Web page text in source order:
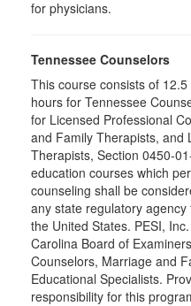
for physicians.
Tennessee Counselors
This course consists of
hours for Tennessee
for Licensed Professional
and Family Therapists, and
Therapists, Section 0450-
education courses which
counseling shall be
any state regulatory
the United States. PESI,
Carolina Board of
Counselors, Marriage and
Educational Specialists.
responsibility for this